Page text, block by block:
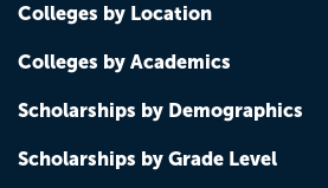
Colleges by Location
Colleges by Academics
Scholarships by Demographics
Scholarships by Grade Level